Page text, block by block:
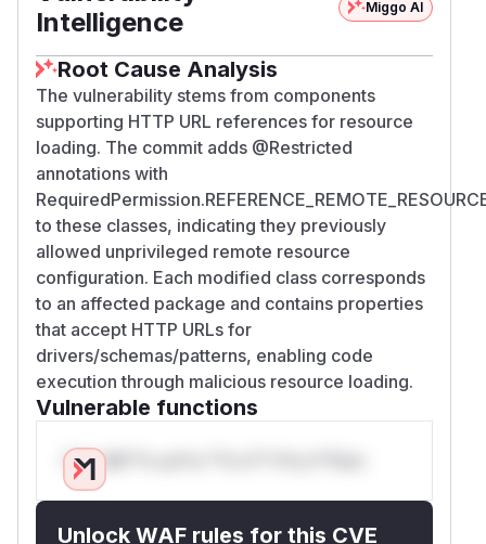
Intelligence
Miggo AI
Root Cause Analysis
The vulnerability stems from components
supporting HTTP URL references for resource
loading. The commit adds @Restricted
annotations with
to these classes, indicating they previously
allowed unprivileged remote resource
configuration. Each modified class corresponds
to an affected package and contains properties
that accept HTTP URLs for
drivers/schemas/patterns, enabling code
execution through malicious resource loading.
Vulnerable functions
Only Mi**o us*rs **n s** t*is s**tion
Unlock WAF rules for this CVE